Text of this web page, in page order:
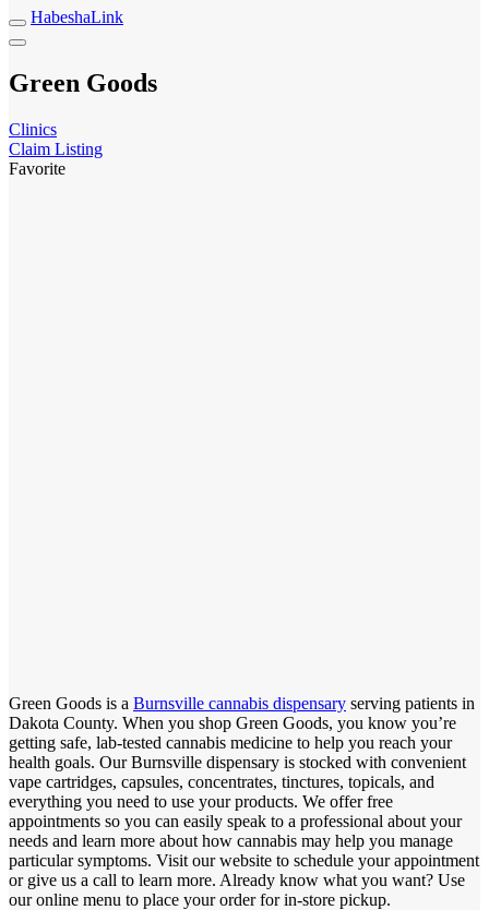
HabeshaLink
Green Goods
Clinics
Claim Listing
Favorite
Green Goods is a Burnsville cannabis dispensary serving patients in
Dakota County. When you shop Green Goods, you know you’re
getting safe, lab-tested cannabis medicine to help you reach your
health goals. Our Burnsville dispensary is stocked with convenient
vape cartridges, capsules, concentrates, tinctures, topicals, and
everything you need to use your products. We offer free
appointments so you can easily speak to a professional about your
needs and learn more about how cannabis may help you manage
particular symptoms. Visit our website to schedule your appointment
or give us a call to learn more. Already know what you want? Use
our online menu to place your order for in-store pickup.